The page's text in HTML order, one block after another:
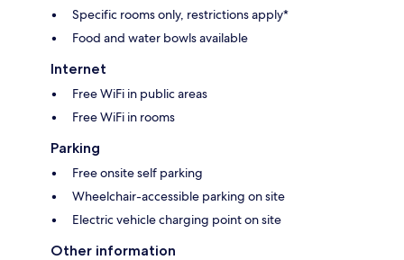
Specific rooms only, restrictions apply*
Food and water bowls available
Internet
Free WiFi in public areas
Free WiFi in rooms
Parking
Free onsite self parking
Wheelchair-accessible parking on site
Electric vehicle charging point on site
Other information